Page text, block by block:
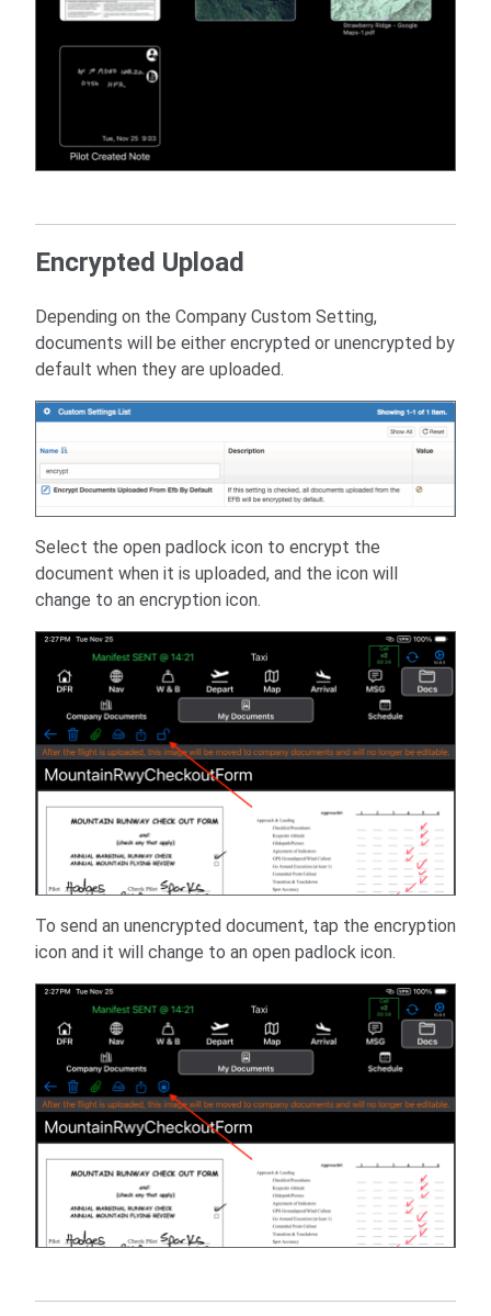
Encrypted Upload
Depending on the Company Custom Setting,
documents will be either encrypted or unencrypted by
default when they are uploaded.
Select the open padlock icon to encrypt the
document when it is uploaded, and the icon will
change to an encryption icon.
To send an unencrypted document, tap the encryption
icon and it will change to an open padlock icon.